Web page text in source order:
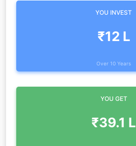
YOU INVEST
₹12 L
Over 10 Years
YOU GET
₹39.1 L